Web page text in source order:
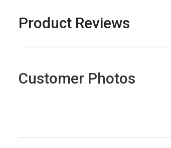
Product Reviews
Customer Photos